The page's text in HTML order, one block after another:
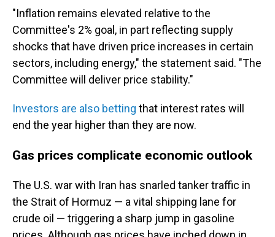
"Inflation remains elevated relative to the
Committee's 2% goal, in part reflecting supply
shocks that have driven price increases in certain
sectors, including energy," the statement said. "The
Committee will deliver price stability."
Investors are also betting that interest rates will
end the year higher than they are now.
Gas prices complicate economic outlook
The U.S. war with Iran has snarled tanker traffic in
the Strait of Hormuz — a vital shipping lane for
crude oil — triggering a sharp jump in gasoline